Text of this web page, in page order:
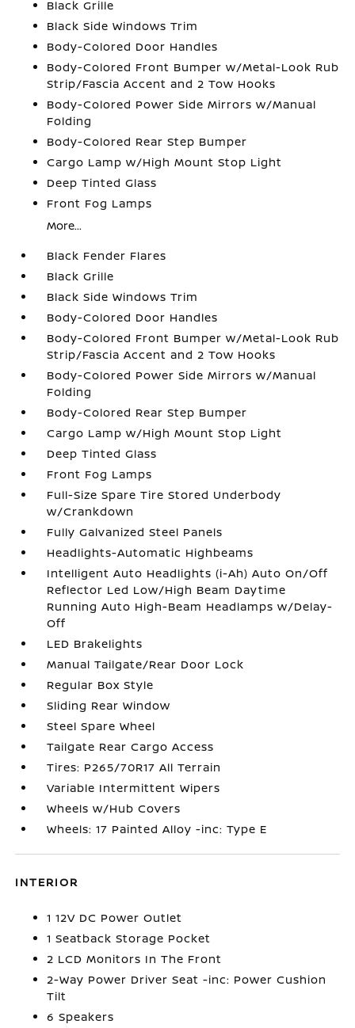
Black Grille
Black Side Windows Trim
Body-Colored Door Handles
Body-Colored Front Bumper w/Metal-Look Rub
Strip/Fascia Accent and 2 Tow Hooks
Body-Colored Power Side Mirrors w/Manual
Folding
Body-Colored Rear Step Bumper
Cargo Lamp w/High Mount Stop Light
Deep Tinted Glass
Front Fog Lamps
More...
Black Fender Flares
Black Grille
Black Side Windows Trim
Body-Colored Door Handles
Body-Colored Front Bumper w/Metal-Look Rub
Strip/Fascia Accent and 2 Tow Hooks
Body-Colored Power Side Mirrors w/Manual
Folding
Body-Colored Rear Step Bumper
Cargo Lamp w/High Mount Stop Light
Deep Tinted Glass
Front Fog Lamps
Full-Size Spare Tire Stored Underbody
w/Crankdown
Fully Galvanized Steel Panels
Headlights-Automatic Highbeams
Intelligent Auto Headlights (i-Ah) Auto On/Off
Reflector Led Low/High Beam Daytime
Running Auto High-Beam Headlamps w/Delay-
Off
LED Brakelights
Manual Tailgate/Rear Door Lock
Regular Box Style
Sliding Rear Window
Steel Spare Wheel
Tailgate Rear Cargo Access
Tires: P265/70R17 All Terrain
Variable Intermittent Wipers
Wheels w/Hub Covers
Wheels: 17 Painted Alloy -inc: Type E
INTERIOR
1 12V DC Power Outlet
1 Seatback Storage Pocket
2 LCD Monitors In The Front
2-Way Power Driver Seat -inc: Power Cushion
Tilt
6 Speakers